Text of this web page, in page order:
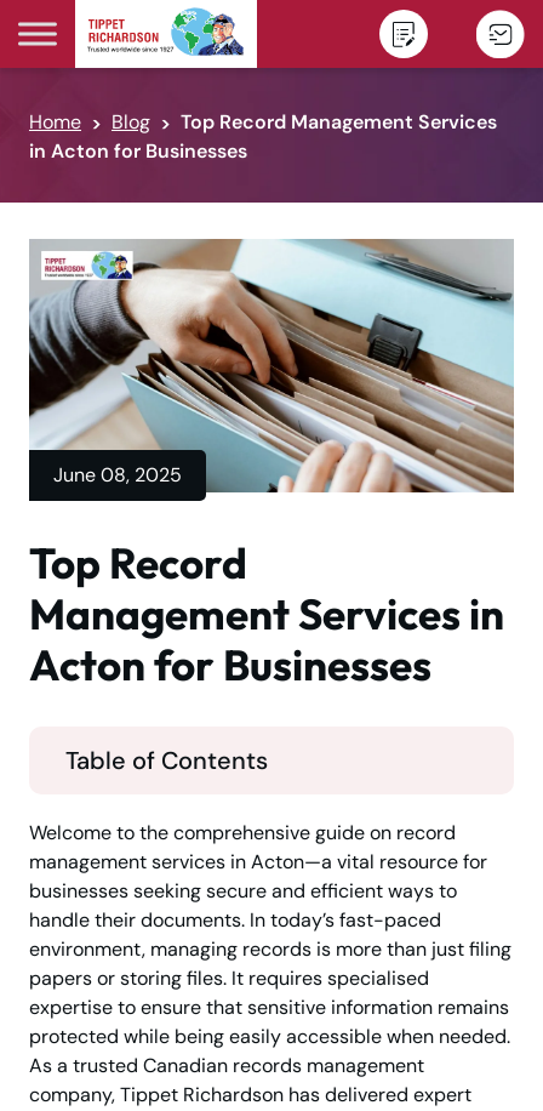
Skip to content
Home Blog
Top Record Management Services
in Acton for Businesses
June 08, 2025
Top Record
Management Services in
Acton for Businesses
Table of Contents
Welcome to the comprehensive guide on record
management services in Acton—a vital resource for
businesses seeking secure and efficient ways to
handle their documents. In today’s fast-paced
environment, managing records is more than just filing
papers or storing files. It requires specialised
expertise to ensure that sensitive information remains
protected while being easily accessible when needed.
As a trusted Canadian records management
company, Tippet Richardson has delivered expert